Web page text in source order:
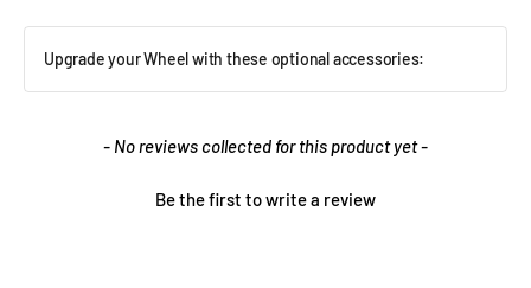
Upgrade your Wheel with these optional accessories:
- No reviews collected for this product yet -
Be the first to write a review
New content loaded